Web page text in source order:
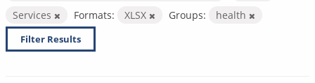
Services
Formats: XLSX Groups: health
Filter Results